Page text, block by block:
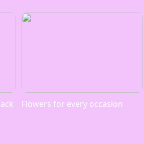
Flowers for every occasion